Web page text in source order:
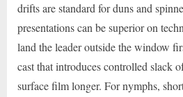
drifts are standard for duns and
presentations can be superior on
land the leader outside the window
cast that introduces controlled slack
surface film longer. For nymphs,